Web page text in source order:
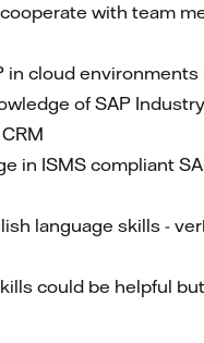
with team
in cloud environments
of SAP
in ISMS compliant
language skills -
could be helpful